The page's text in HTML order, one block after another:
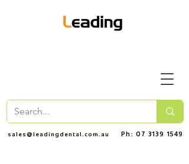
Ph: 07 3139 1549
sales@leadingdental.com.au